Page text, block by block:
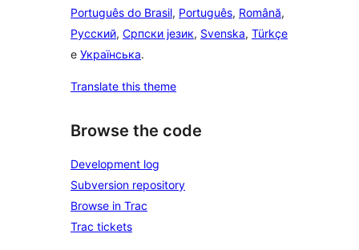
Português do Brasil, Português, Română,
Русский, Српски језик, Svenska, Türkçe
e Українська.
Translate this theme
Browse the code
Development log
Subversion repository
Browse in Trac
Trac tickets